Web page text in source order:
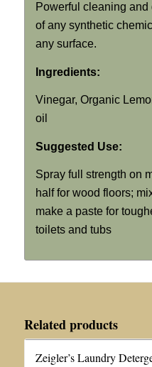
Powerful cleaning
of any synthetic
any surface.
Ingredients:
Vinegar, Organic
oil
Suggested Use:
Spray full strength on
half for wood floors;
make a paste for
toilets and tubs
Related products
Zeigler’s Laundry